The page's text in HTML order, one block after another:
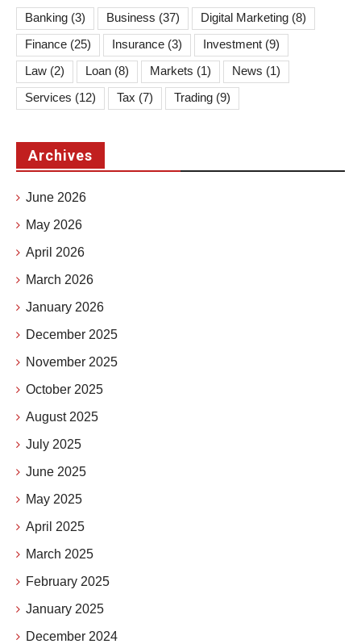
Banking (3) Business (37) Digital Marketing (8)
Finance (25) Insurance (3) Investment (9)
Law (2) Loan (8) Markets (1) News (1)
Services (12) Tax (7) Trading (9)
Archives
June 2026
May 2026
April 2026
March 2026
January 2026
December 2025
November 2025
October 2025
August 2025
July 2025
June 2025
May 2025
April 2025
March 2025
February 2025
January 2025
December 2024